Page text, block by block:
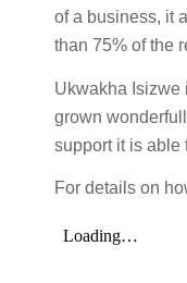
of a business, it
than 75% of the
Ukwakha Isizwe
grown
support it is able
For details on